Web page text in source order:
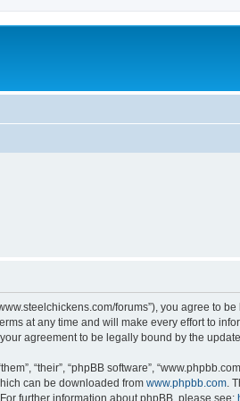
www.steelchickens.com/forums”), you
at any time and will make every effort to
agreement to be legally bound by the
“their”, “phpBB software”,
can be downloaded from www.phpbb.com.
further information about phpBB, please see: